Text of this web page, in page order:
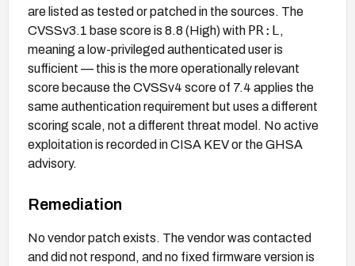
are listed as tested or patched in the sources. The
CVSSv3.1 base score is 8.8 (High) with PR:L ,
meaning a low-privileged authenticated user is
sufficient — this is the more operationally relevant
score because the CVSSv4 score of 7.4 applies the
same authentication requirement but uses a different
scoring scale, not a different threat model. No active
exploitation is recorded in CISA KEV or the GHSA
advisory.
Remediation
No vendor patch exists. The vendor was contacted
and did not respond, and no fixed firmware version is